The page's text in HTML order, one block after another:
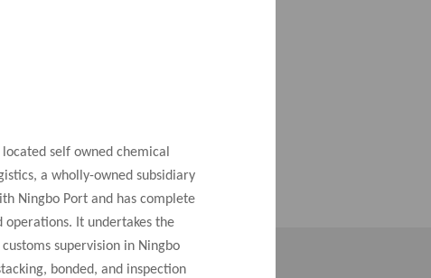
forth new services constantly. lt has built a
to satisfy customer needs.
self owned chemical
a wholly-owned subsidiary
Ningbo Port and has complete
operations. It undertakes the
supervision in Ningbo
bonded, and inspection